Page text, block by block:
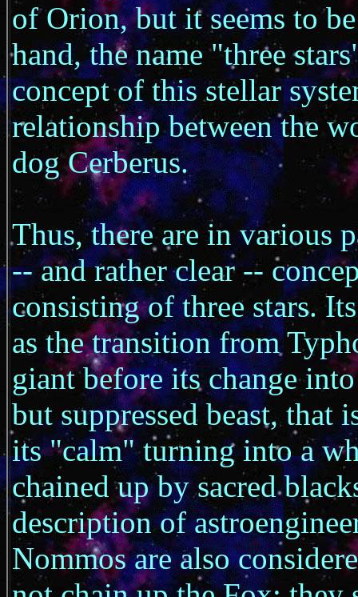
of Orion, but it seems to
hand, the name "three
concept of this stellar
relationship between the
dog Cerberus.
Thus, there are in various
-- and rather clear --
consisting of three stars.
as the transition from
giant before its change
but suppressed beast, that
its "calm" turning into a
chained up by sacred
description of
Nommos are also